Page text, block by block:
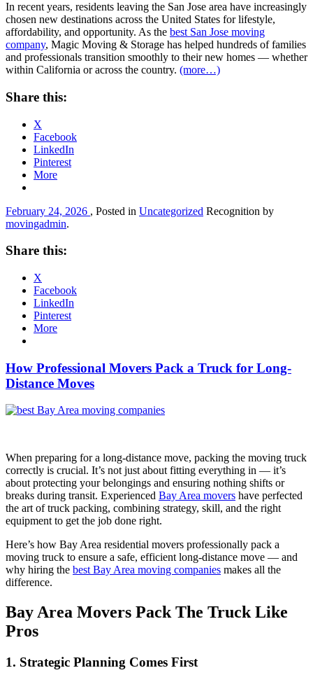
In recent years, residents leaving the San Jose area have increasingly
chosen new destinations across the United States for lifestyle,
affordability, and opportunity. As the best San Jose moving
company, Magic Moving & Storage has helped hundreds of families
and professionals transition smoothly to their new homes — whether
within California or across the country. (more…)
Share this:
X
Facebook
LinkedIn
Pinterest
More
February 24, 2026 , Posted in Uncategorized Recognition by
movingadmin.
Share this:
X
Facebook
LinkedIn
Pinterest
More
How Professional Movers Pack a Truck for Long-
Distance Moves
When preparing for a long-distance move, packing the moving truck
correctly is crucial. It’s not just about fitting everything in — it’s
about protecting your belongings and ensuring nothing shifts or
breaks during transit. Experienced Bay Area movers have perfected
the art of truck packing, combining strategy, skill, and the right
equipment to get the job done right.
Here’s how Bay Area residential movers professionally pack a
moving truck to ensure a safe, efficient long-distance move — and
why hiring the best Bay Area moving companies makes all the
difference.
Bay Area Movers Pack The Truck Like
Pros
1. Strategic Planning Comes First